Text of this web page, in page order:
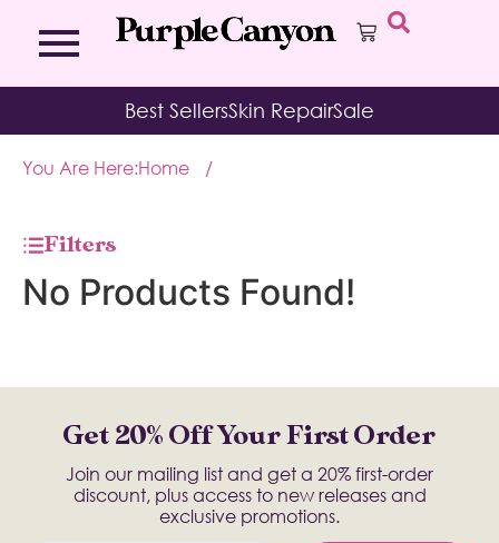
Bath Bombs
Body Brush
Moisturizing Socks & Gloves
Affirmation Cards
Aromatherapy Balms
Journal
Kits
Best SellersSkin RepairSale
You Are Here:Home /
Filters
No Products Found!
Get 20% Off Your First Order
Join our mailing list and get a 20% first-order
discount, plus access to new releases and
exclusive promotions.